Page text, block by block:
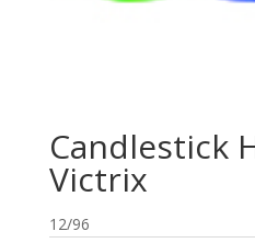
Candlestick
Victrix
12/96